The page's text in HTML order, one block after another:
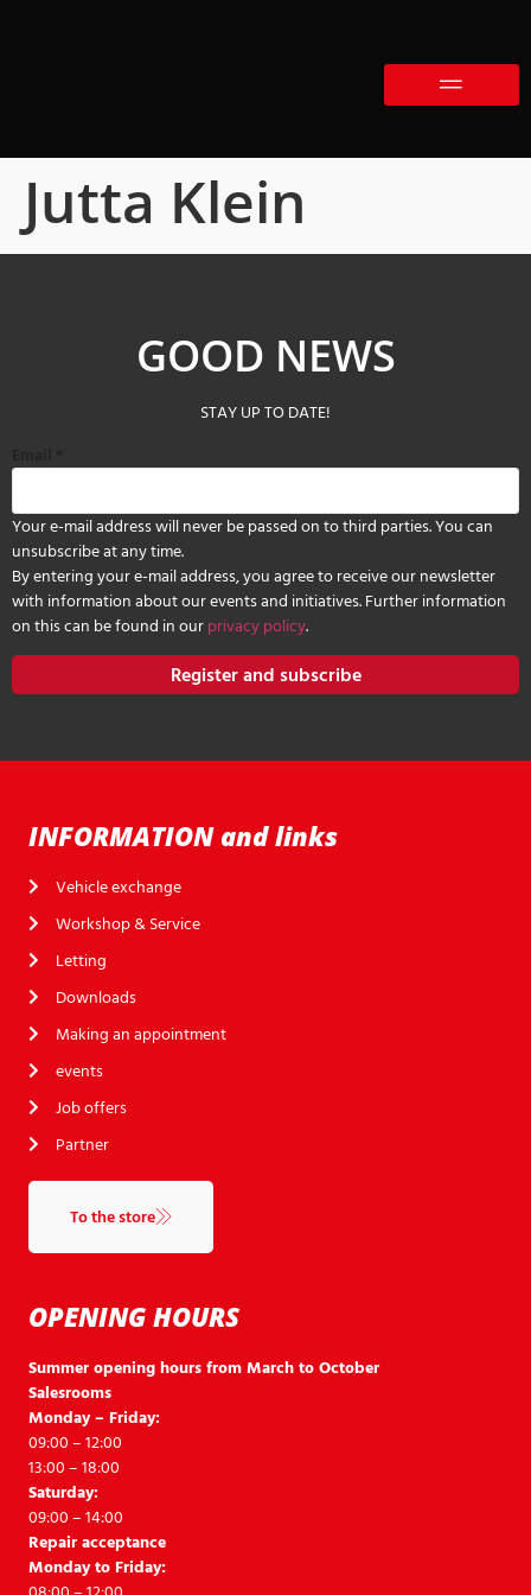
Jutta Klein
GOOD NEWS
STAY UP TO DATE!
Your e-mail address will never be passed on to third parties. You can
unsubscribe at any time.
By entering your e-mail address, you agree to receive our newsletter
with information about our events and initiatives. Further information
on this can be found in ourprivacy policy.
Register and subscribe
OPENING HOURS
Summer opening hours from March to October
Salesrooms
Monday – Friday:
09:00 – 12:00
13:00 – 18:00
Saturday:
09:00 – 14:00
Repair acceptance
Monday to Friday:
INFORMATION and links
Vehicle exchange
Workshop & Service
Letting
Downloads
Making an appointment
events
Job offers
Partner
To the store